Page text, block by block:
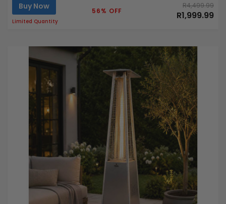
Buy Now
Limited Quantity
56% OFF
R4,499.99
R1,999.99